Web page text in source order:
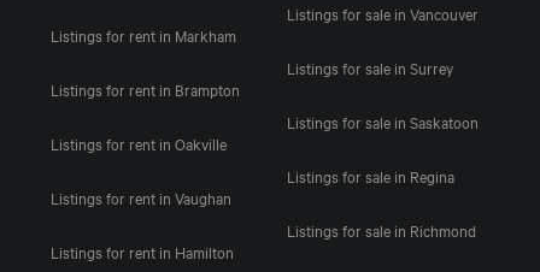
Listings for rent in Markham
Listings for rent in Brampton
Listings for rent in Oakville
Listings for rent in Vaughan
Listings for rent in Hamilton
Listings for sale in Vancouver
Listings for sale in Surrey
Listings for sale in Saskatoon
Listings for sale in Regina
Listings for sale in Richmond